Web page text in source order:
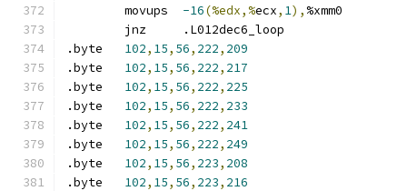
-16(%edx,%ecx, 1), %xmm0
	jnz	.L012dec6_loop
102, 15, 56, 222, 209
102, 15, 56, 222, 217
102, 15, 56, 222, 225
102, 15, 56, 222, 233
102, 15, 56, 222, 241
102, 15, 56, 222, 249
102, 15, 56, 223, 208
102, 15, 56, 223, 216